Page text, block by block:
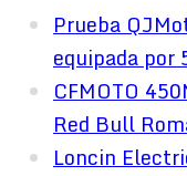
Prueba
equipada por
CFMOTO
Red Bull
Loncin